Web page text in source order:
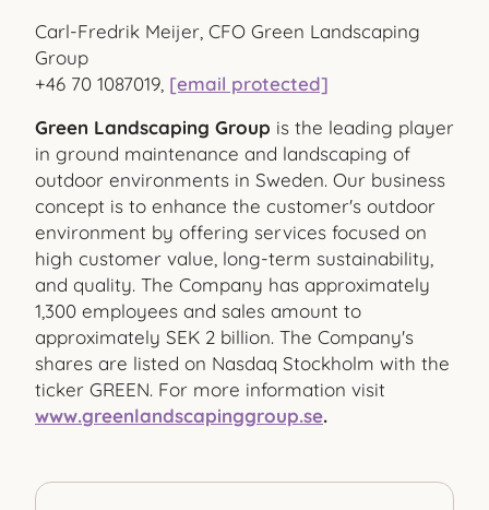
Carl-Fredrik Meijer, CFO Green Landscaping
Group
+46 70 1087019, [email protected]
Green Landscaping Group is the leading player
in ground maintenance and landscaping of
outdoor environments in Sweden. Our business
concept is to enhance the customer's outdoor
environment by offering services focused on
high customer value, long-term sustainability,
and quality. The Company has approximately
1,300 employees and sales amount to
approximately SEK 2 billion. The Company's
shares are listed on Nasdaq Stockholm with the
ticker GREEN. For more information visit
www.greenlandscapinggroup.se.